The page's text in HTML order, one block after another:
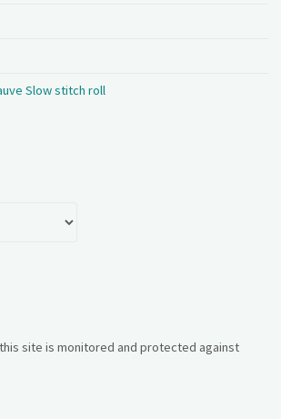
Slow stitch roll
site is monitored and protected against